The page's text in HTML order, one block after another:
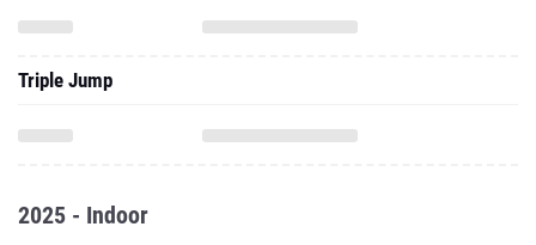
Triple Jump
2025 - Indoor